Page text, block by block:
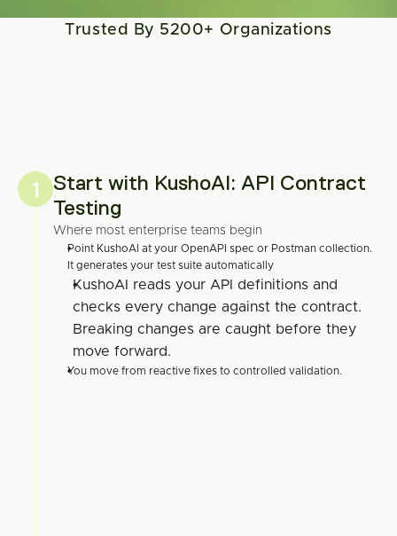
Trusted By 5200+ Organizations
1
Start with KushoAI: API Contract
Testing
Where most enterprise teams begin
Point KushoAI at your OpenAPI spec or Postman collection.
It generates your test suite automatically
KushoAI reads your API definitions and
checks every change against the contract.
Breaking changes are caught before they
move forward.
You move from reactive fixes to controlled validation.